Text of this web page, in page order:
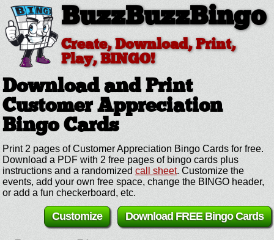
BuzzBuzzBingo
Create, Download, Print,
Play, BINGO!
Download and Print
Customer Appreciation
Bingo Cards
Print 2 pages of Customer Appreciation Bingo Cards for free.
Download a PDF with 2 free pages of bingo cards plus
instructions and a randomized call sheet. Customize the
events, add your own free space, change the BINGO header,
or add a fun checkerboard, etc.
Download FREE Bingo Cards
Customize